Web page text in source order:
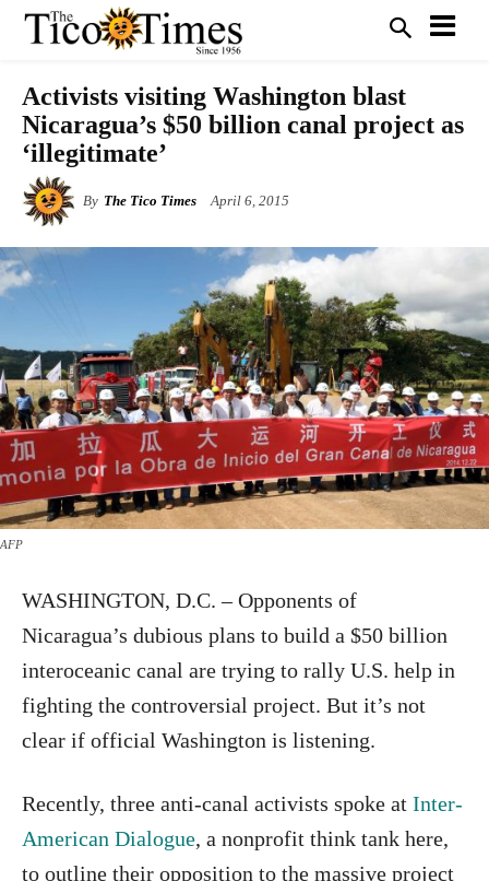
Activists visiting Washington blast
Nicaragua’s $50 billion canal project as
‘illegitimate’
By The Tico Times April 6, 2015
AFP
WASHINGTON, D.C. – Opponents of
Nicaragua’s dubious plans to build a $50 billion
interoceanic canal are trying to rally U.S. help in
fighting the controversial project. But it’s not
clear if official Washington is listening.
Recently, three anti-canal activists spoke at Inter-
American Dialogue, a nonprofit think tank here,
to outline their opposition to the massive project